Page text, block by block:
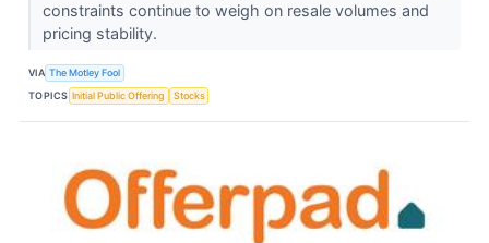
constraints continue to weigh on resale volumes and
pricing stability.
VIA The Motley Fool
TOPICS Initial Public Offering Stocks